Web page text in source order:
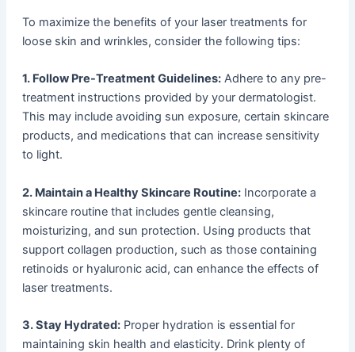
To maximize the benefits of your laser treatments for
loose skin and wrinkles, consider the following tips:
1. Follow Pre-Treatment Guidelines:Adhere to any pre-
treatment instructions provided by your dermatologist.
This may include avoiding sun exposure, certain skincare
products, and medications that can increase sensitivity
to light.
2. Maintain a Healthy Skincare Routine:Incorporate a
skincare routine that includes gentle cleansing,
moisturizing, and sun protection. Using products that
support collagen production, such as those containing
retinoids or hyaluronic acid, can enhance the effects of
laser treatments.
3. Stay Hydrated:Proper hydration is essential for
maintaining skin health and elasticity. Drink plenty of